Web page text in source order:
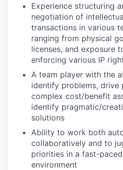
Experience structuring
negotiation of
transactions in various
ranging from physical
licenses, and exposure
enforcing various IP
A team player with the
identify problems, drive
complex cost/benefit
identify pragmatic/
solutions
Ability to work both
collaboratively and to
priorities in a fast-
environment